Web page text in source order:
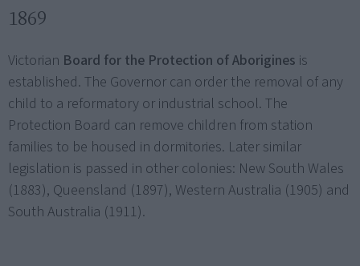
1869
Victorian Board for the Protection of Aborigines is
established. The Governor can order the removal of any
child to a reformatory or industrial school. The
Protection Board can remove children from station
families to be housed in dormitories. Later similar
legislation is passed in other colonies: New South Wales
(1883), Queensland (1897), Western Australia (1905) and
South Australia (1911).